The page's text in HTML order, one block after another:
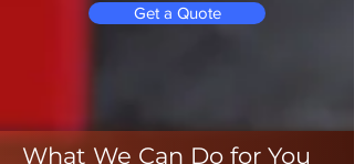
Get a Quote
What We Can Do for You